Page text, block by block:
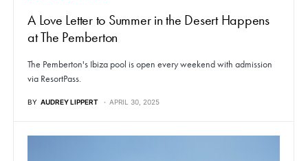
A Love Letter to Summer in the Desert Happens
at The Pemberton
The Pemberton's Ibiza pool is open every weekend with admission
via ResortPass.
BY AUDREY LIPPERT APRIL 30, 2025